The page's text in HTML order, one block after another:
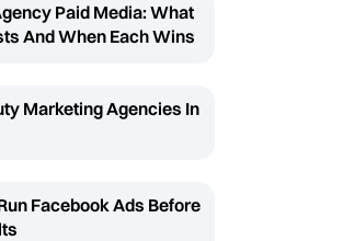
Paid Media: What
And When Each Wins
Marketing Agencies In
Facebook Ads Before